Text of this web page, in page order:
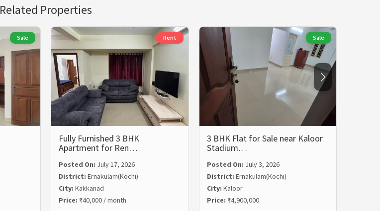
Related Properties
Sale Rent
Fully Furnished 3 BHK
Apartment for Ren…
Posted On: July 17, 2026
District: Ernakulam(Kochi)
City: Kakkanad
Price: ₹40,000 / month
Sale
3 BHK Flat for Sale near Kaloor
Stadium…
Posted On: July 3, 2026
District: Ernakulam(Kochi)
City: Kaloor
Price: ₹4,900,000